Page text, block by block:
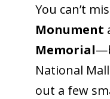
You can’t
Monument
Memorial
National
out a few
JOIN